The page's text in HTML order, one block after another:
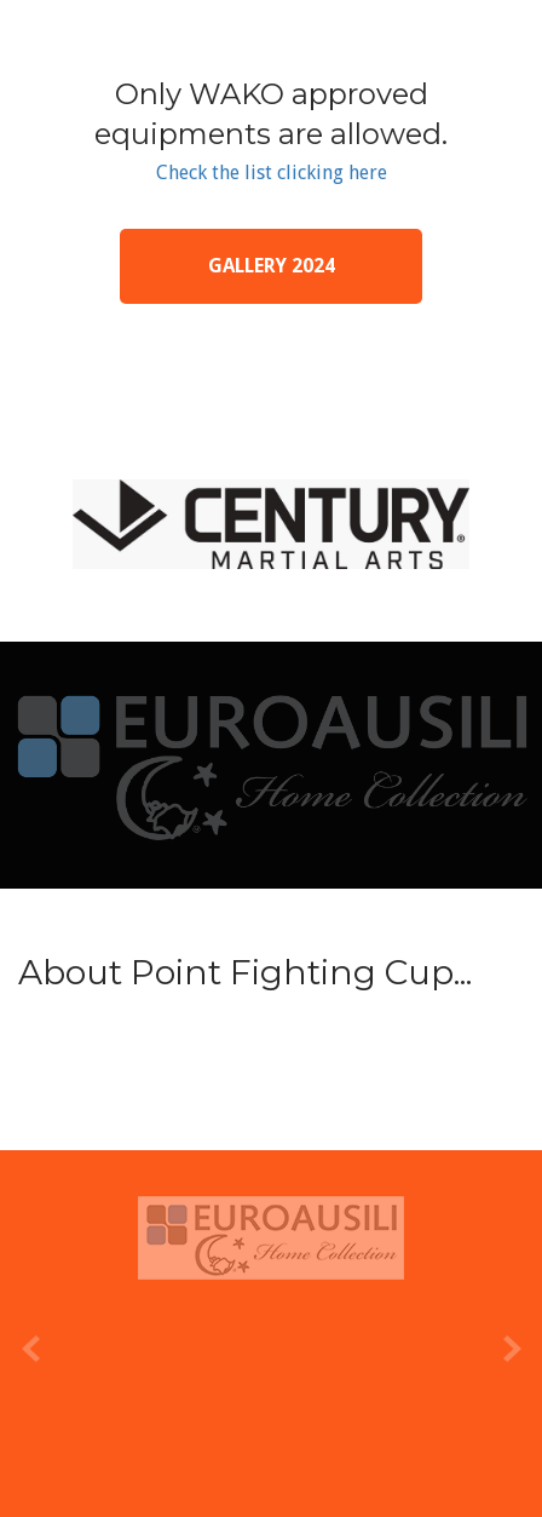
Only WAKO approved
equipments are allowed.
Check the list clicking here
GALLERY 2024
About Point Fighting Cup...